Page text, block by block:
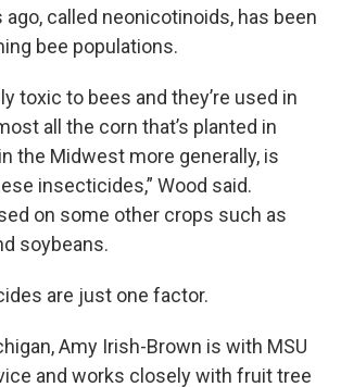
ago, called neonicotinoids, has been
bee populations.
toxic to bees and they’re used in
all the corn that’s planted in
the Midwest more generally, is
insecticides,” Wood said.
on some other crops such as
soybeans.
are just one factor.
Amy Irish-Brown is with MSU
and works closely with fruit tree